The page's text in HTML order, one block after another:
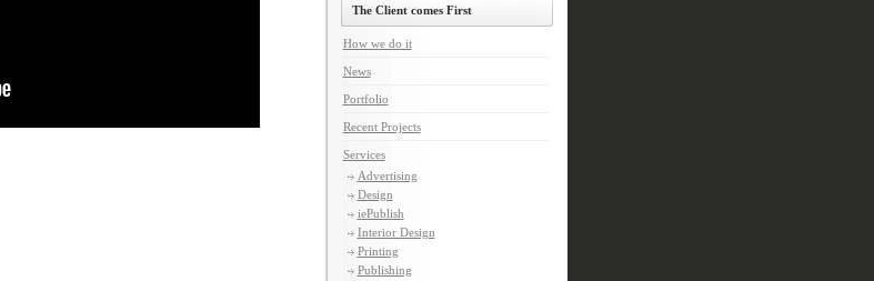
The Client comes First
How we do it
News
Portfolio
Recent Projects
Services
Advertising
Design
iePublish
Interior Design
Printing
Publishing